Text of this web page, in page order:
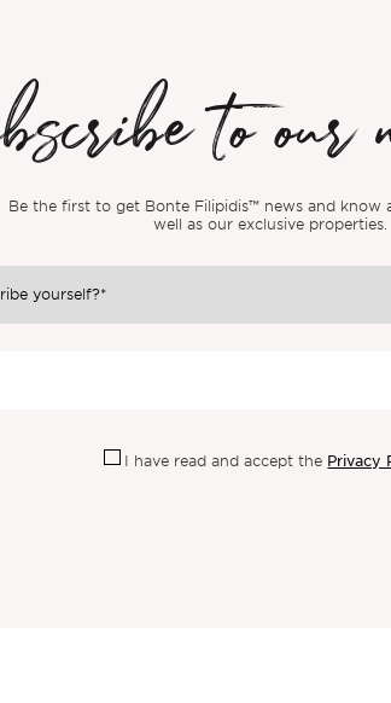
to our
Be the first to get Bonte Filipidis™ news and know
well as our exclusive properties.
I have read and accept the Privacy